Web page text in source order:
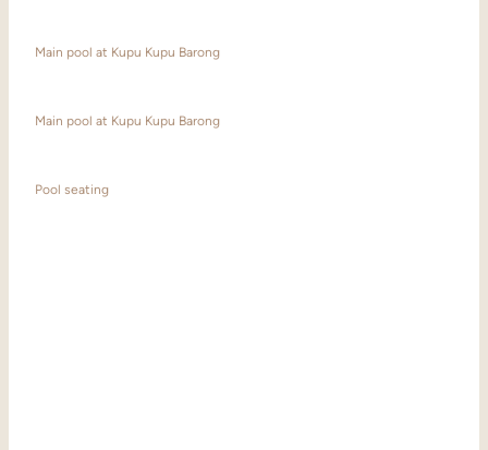
Main pool at Kupu Kupu Barong
Main pool at Kupu Kupu Barong
Pool seating